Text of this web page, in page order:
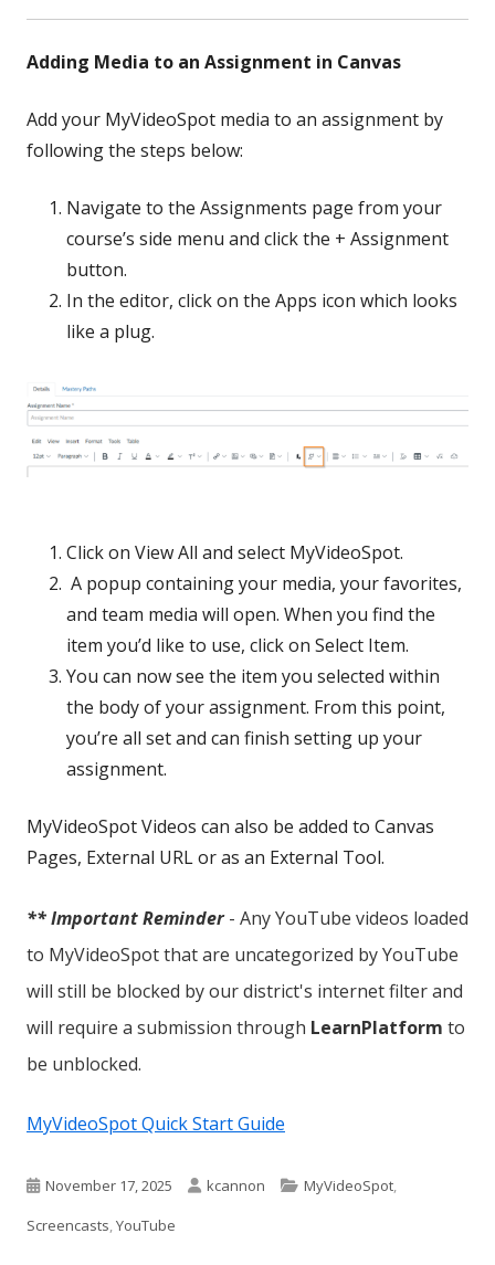
Adding Media to an Assignment in Canvas
Add your MyVideoSpot media to an assignment by
following the steps below:
Navigate to the Assignments page from your
course’s side menu and click the + Assignment
button.
In the editor, click on the Apps icon which looks
like a plug.
Click on View All and select MyVideoSpot.
A popup containing your media, your favorites,
and team media will open. When you find the
item you’d like to use, click on Select Item.
You can now see the item you selected within
the body of your assignment. From this point,
you’re all set and can finish setting up your
assignment.
MyVideoSpot Videos can also be added to Canvas
Pages, External URL or as an External Tool.
** Important Reminder- Any YouTube videos loaded
to MyVideoSpot that are uncategorized by YouTube
will still be blocked by our district's internet filter and
will require a submission through LearnPlatform to
be unblocked.
MyVideoSpot Quick Start Guide
Published
on
November 17, 2025 Author
kcannon Categories
MyVideoSpot,
Screencasts,YouTube